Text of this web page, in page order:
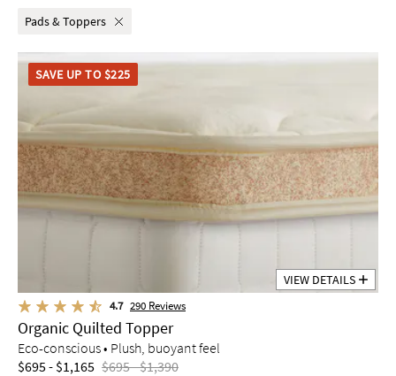
Pads & Toppers
SAVE UP TO $225
VIEW DETAILS
4.7 290 Reviews
Organic Quilted Topper
Eco-conscious • Plush, buoyant feel
$695 - $1,165 $695 - $1,390